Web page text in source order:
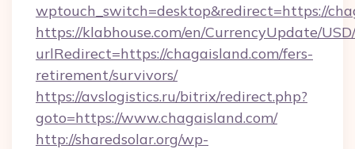
wptouch_switch=desktop&redirect=https://
https://klabhouse.com/en/CurrencyUpdate/
urlRedirect=https://chagaisland.com/fers-
retirement/survivors/
https://avslogistics.ru/bitrix/redirect.php?
goto=https://www.chagaisland.com/
http://sharedsolar.org/wp-